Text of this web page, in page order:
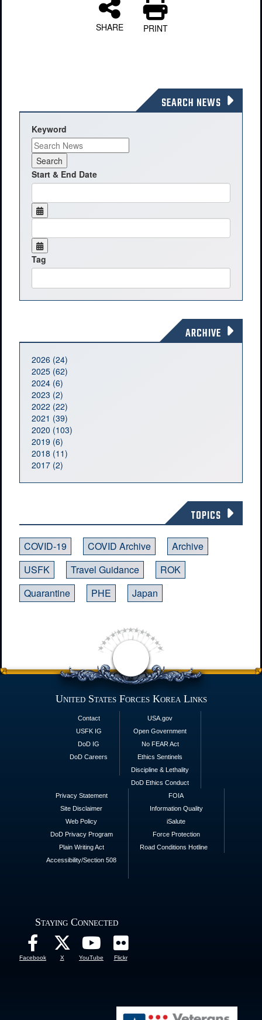
SHARE PRINT
SEARCH NEWS
Keyword
Start & End Date
Tag
ARCHIVE
2026 (24)
2025 (62)
2024 (6)
2023 (2)
2022 (22)
2021 (39)
2020 (103)
2019 (6)
2018 (11)
2017 (2)
TOPICS
COVID-19 COVID Archive
Archive
USFK
Travel Guidance
ROK
Quarantine
PHE Japan
United States Forces Korea Links
Contact
USFK IG
DoD IG
DoD Careers
USA.gov
Open Government
No FEAR Act
Ethics Sentinels
Discipline & Lethality
DoD Ethics Conduct
Privacy Statement
Site Disclaimer
Web Policy
DoD Privacy Program
Plain Writing Act
Accessibility/Section 508
FOIA
Information Quality
iSalute
Force Protection
Road Conditions Hotline
Staying Connected
Facebook X YouTube Flickr